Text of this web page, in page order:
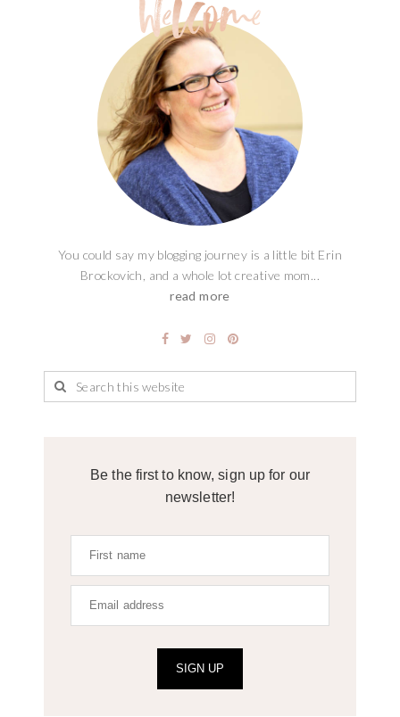
You could say my blogging journey is a little bit Erin
Brockovich, and a whole lot creative mom...
read more
Be the first to know, sign up for our
newsletter!
SIGN UP